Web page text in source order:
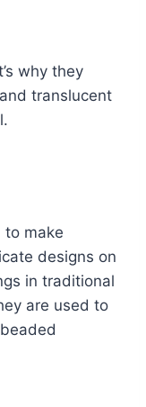
why they
translucent
to make
designs on
in traditional
are used to